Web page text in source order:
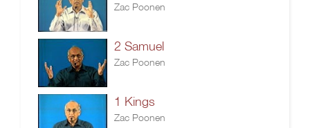
Zac Poonen
2 Samuel
Zac Poonen
1 Kings
Zac Poonen